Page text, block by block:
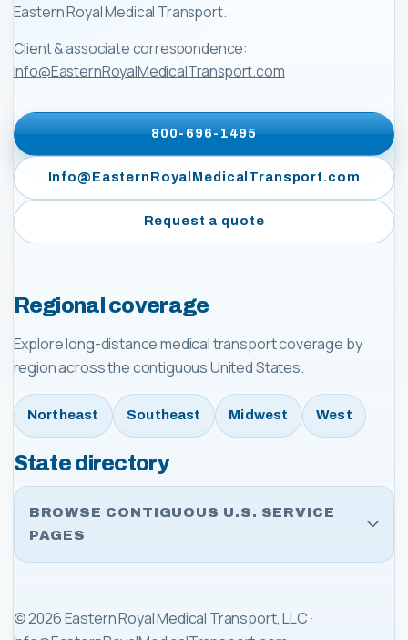
Eastern Royal Medical Transport.
Client & associate correspondence:
Info@EasternRoyalMedicalTransport.com
800-696-1495
Info@EasternRoyalMedicalTransport.com
Request a quote
Regional coverage
Explore long-distance medical transport coverage by
region across the contiguous United States.
Northeast Southeast Midwest West
State directory
BROWSE CONTIGUOUS U.S. SERVICE
PAGES
©2026Eastern Royal Medical Transport, LLC ·